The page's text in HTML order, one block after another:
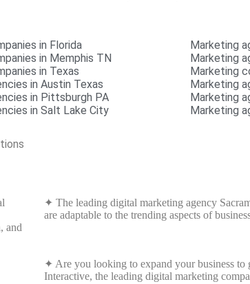
in Florida
in Memphis TN
in Texas
in Austin Texas
in Pittsburgh PA
in Salt Lake City
Marketing
Marketing
Marketing
Marketing
Marketing
Marketing
and
✦ The leading digital marketing agency
are adaptable to the trending aspects of
✦ Are you looking to expand your business to
Interactive, the leading digital marketing